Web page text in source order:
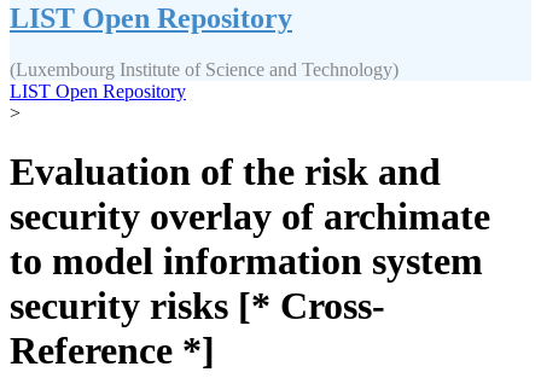
LIST Open Repository
(Luxembourg Institute of Science and Technology)
LIST Open Repository
>
Evaluation of the risk and
security overlay of archimate
to model information system
security risks [* Cross-
Reference *]